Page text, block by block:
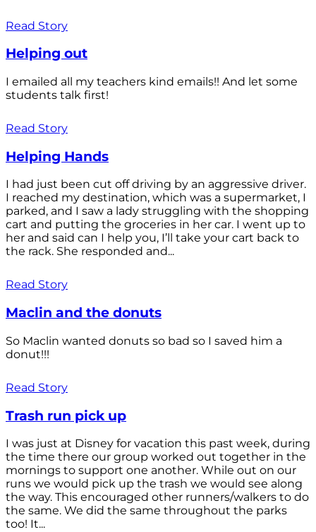
Read Story
Helping out
I emailed all my teachers kind emails!! And let some
students talk first!
Read Story
Helping Hands
I had just been cut off driving by an aggressive driver.
I reached my destination, which was a supermarket, I
parked, and I saw a lady struggling with the shopping
cart and putting the groceries in her car. I went up to
her and said can I help you, I’ll take your cart back to
the rack. She responded and...
Read Story
Maclin and the donuts
So Maclin wanted donuts so bad so I saved him a
donut!!!
Read Story
Trash run pick up
I was just at Disney for vacation this past week, during
the time there our group worked out together in the
mornings to support one another. While out on our
runs we would pick up the trash we would see along
the way. This encouraged other runners/walkers to do
the same. We did the same throughout the parks
too! It...